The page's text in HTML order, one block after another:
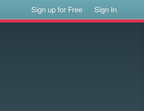
Sign up for Free Sign In